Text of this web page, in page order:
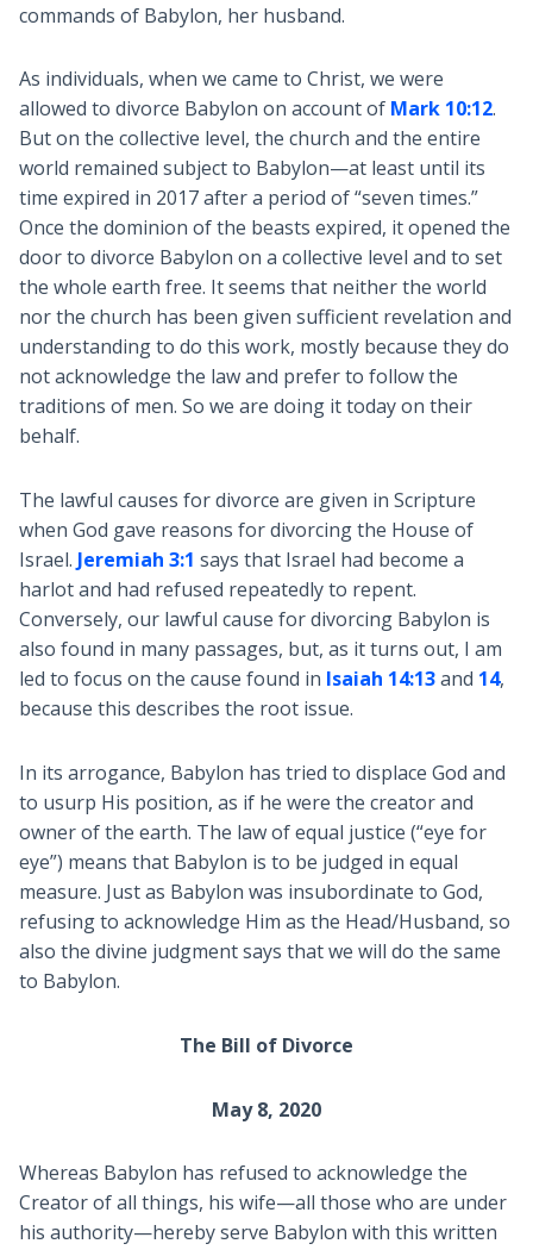
commands of Babylon, her husband.
As individuals, when we came to Christ, we were
allowed to divorce Babylon on account of Mark 10:12.
But on the collective level, the church and the entire
world remained subject to Babylon—at least until its
time expired in 2017 after a period of “seven times.”
Once the dominion of the beasts expired, it opened the
door to divorce Babylon on a collective level and to set
the whole earth free. It seems that neither the world
nor the church has been given sufficient revelation and
understanding to do this work, mostly because they do
not acknowledge the law and prefer to follow the
traditions of men. So we are doing it today on their
behalf.
The lawful causes for divorce are given in Scripture
when God gave reasons for divorcing the House of
Israel. Jeremiah 3:1 says that Israel had become a
harlot and had refused repeatedly to repent.
Conversely, our lawful cause for divorcing Babylon is
also found in many passages, but, as it turns out, I am
led to focus on the cause found in Isaiah 14:13and 14,
because this describes the root issue.
In its arrogance, Babylon has tried to displace God and
to usurp His position, as if he were the creator and
owner of the earth. The law of equal justice (“eye for
eye”) means that Babylon is to be judged in equal
measure. Just as Babylon was insubordinate to God,
refusing to acknowledge Him as the Head/Husband, so
also the divine judgment says that we will do the same
to Babylon.
The Bill of Divorce
May 8, 2020
Whereas Babylon has refused to acknowledge the
Creator of all things, his wife—all those who are under
his authority—hereby serve Babylon with this written